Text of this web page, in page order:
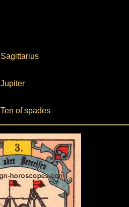
Sagittarius
Jupiter
Ten of spades